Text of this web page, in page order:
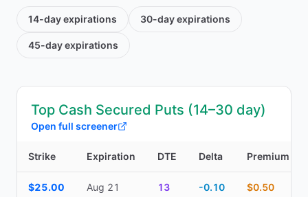
14-dayexpirations 30-dayexpirations
45-dayexpirations
Top Cash Secured Puts (14–30 day)
Open full screener
Strike Expiration DTE Delta Premium
$25.00 Aug 21 13 -0.10 $0.50